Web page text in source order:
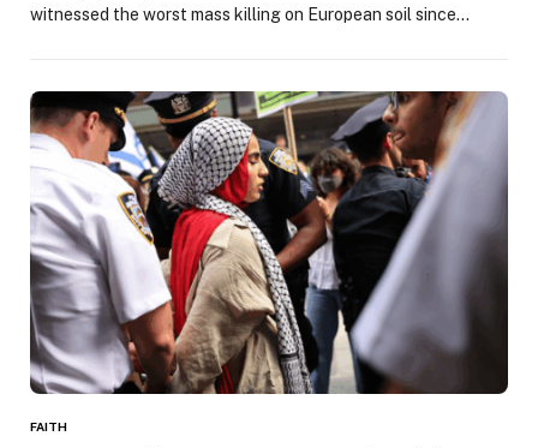
witnessed the worst mass killing on European soil since…
FAITH